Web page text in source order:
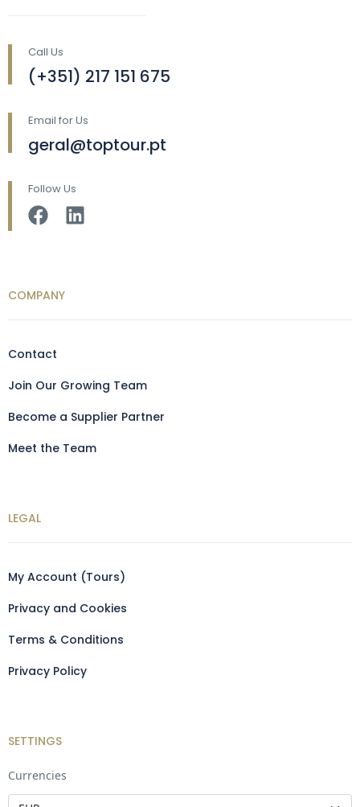
Call Us
(+351) 217 151 675
Email for Us
geral@toptour.pt
Follow Us
COMPANY
Contact
Join Our Growing Team
Become a Supplier Partner
Meet the Team
LEGAL
My Account (Tours)
Privacy and Cookies
Terms & Conditions
Privacy Policy
SETTINGS
Currencies